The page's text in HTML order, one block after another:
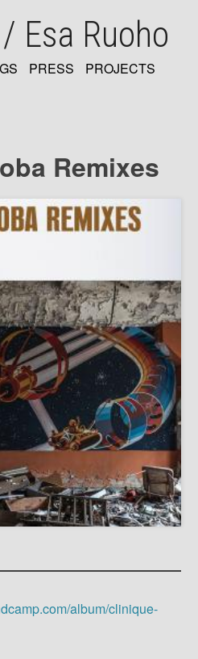
Esa Ruoho
PRESS
PROJECTS
Remixes
album/clinique-